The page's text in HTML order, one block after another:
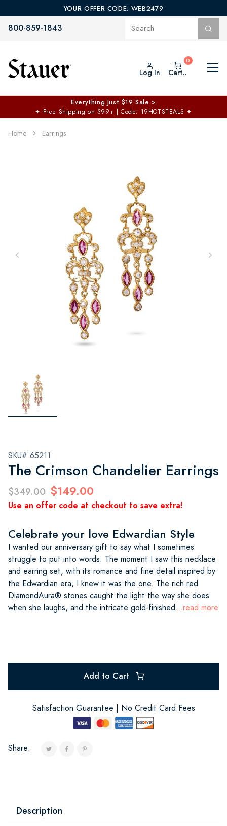
YOUR OFFER CODE: WEB2479
800-859-1843
Log In Cart..
Everything Just $19 Sale >
✦ Free Shipping on $99+ | Code: 19HOTSTEALS ✦
Home Earrings
SKU# 65211
The Crimson Chandelier Earrings
$349.00 $149.00
Use an offer code at checkout to save extra!
Celebrate your love Edwardian Style
I wanted our anniversary gift to say what I sometimes
struggle to put into words. The moment I saw this necklace
and earring set, with its romance and fine detail inspired by
the Edwardian era, I knew it was the one. The rich red
DiamondAura® stones caught the light the way she does
when she laughs, and the intricate gold-finished...read more
Add to Cart
Satisfaction Guarantee | No Credit Card Fees
Share:
Description